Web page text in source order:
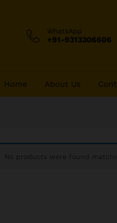
WhatsApp
+91-9313306606
Home About Us
No products were found